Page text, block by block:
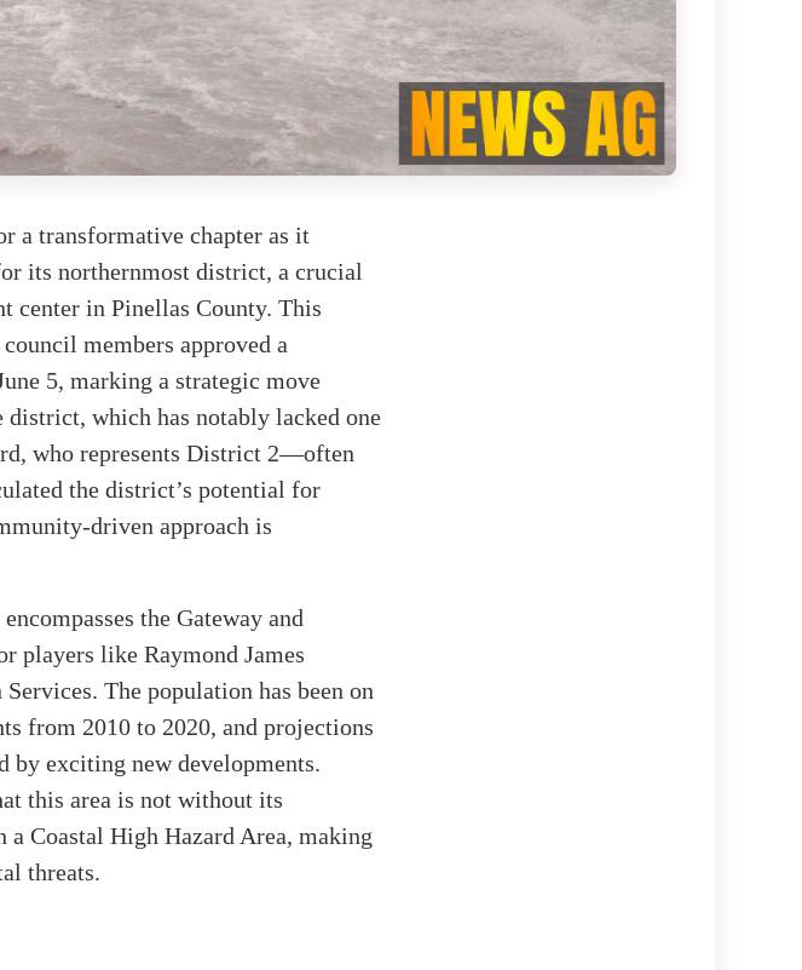
a transformative chapter as it
its northernmost district, a crucial
center in Pinellas County. This
members approved a
5, marking a strategic move
which has notably lacked one
who represents District 2—often
the district’s potential for
driven approach is
the Gateway and
players like Raymond James
The population has been on
from 2010 to 2020, and projections
by exciting new developments.
this area is not without its
Coastal High Hazard Area, making
threats.